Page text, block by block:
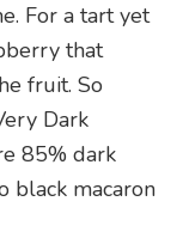
For a tart yet
that
fruit. So
Dark
85% dark
black macaron